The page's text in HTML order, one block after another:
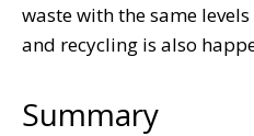
waste with the same
and recycling is also
Summary